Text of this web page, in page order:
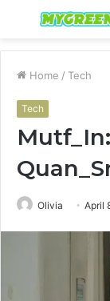
Menu
Home / Tech
Tech
Mutf_In:
Olivia April